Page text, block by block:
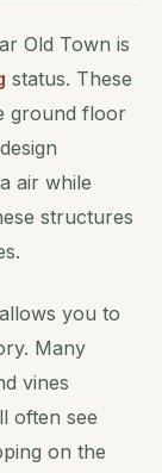
Old Town is
status. These
ground floor
air while
structures
you to
Many
vines
often see
on the